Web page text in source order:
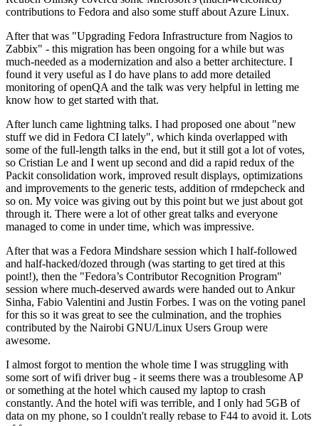
contributions to Fedora and also some stuff about Azure Linux.
After that was "Upgrading Fedora Infrastructure from Nagios to
Zabbix" - this migration has been ongoing for a while but was
much-needed as a modernization and also a better architecture. I
found it very useful as I do have plans to add more detailed
monitoring of openQA and the talk was very helpful in letting me
know how to get started with that.
After lunch came lightning talks. I had proposed one about "new
stuff we did in Fedora CI lately", which kinda overlapped with
some of the full-length talks in the end, but it still got a lot of votes,
so Cristian Le and I went up second and did a rapid redux of the
Packit consolidation work, improved result displays, optimizations
and improvements to the generic tests, addition of rmdepcheck and
so on. My voice was giving out by this point but we just about got
through it. There were a lot of other great talks and everyone
managed to come in under time, which was impressive.
After that was a Fedora Mindshare session which I half-followed
and half-hacked/dozed through (was starting to get tired at this
point!), then the "Fedora’s Contributor Recognition Program"
session where much-deserved awards were handed out to Ankur
Sinha, Fabio Valentini and Justin Forbes. I was on the voting panel
for this so it was great to see the culmination, and the trophies
contributed by the Nairobi GNU/Linux Users Group were
awesome.
I almost forgot to mention the whole time I was struggling with
some sort of wifi driver bug - it seems there was a troublesome AP
or something at the hotel which caused my laptop to crash
constantly. And the hotel wifi was terrible, and I only had 5GB of
data on my phone, so I couldn't really rebase to F44 to avoid it. Lots